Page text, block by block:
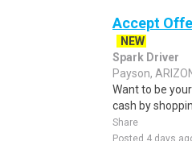
Accept
NEW
Spark Driver
Payson,
Want to be
cash by
Share
Posted 4 days